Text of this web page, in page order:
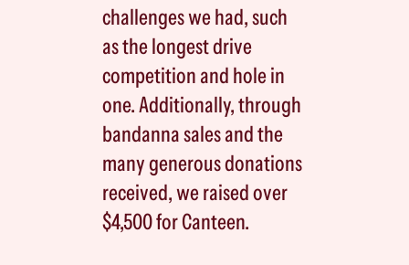
challenges we had, such
as the longest drive
competition and hole in
one. Additionally, through
bandanna sales and the
many generous donations
received, we raised over
$4,500 for Canteen.